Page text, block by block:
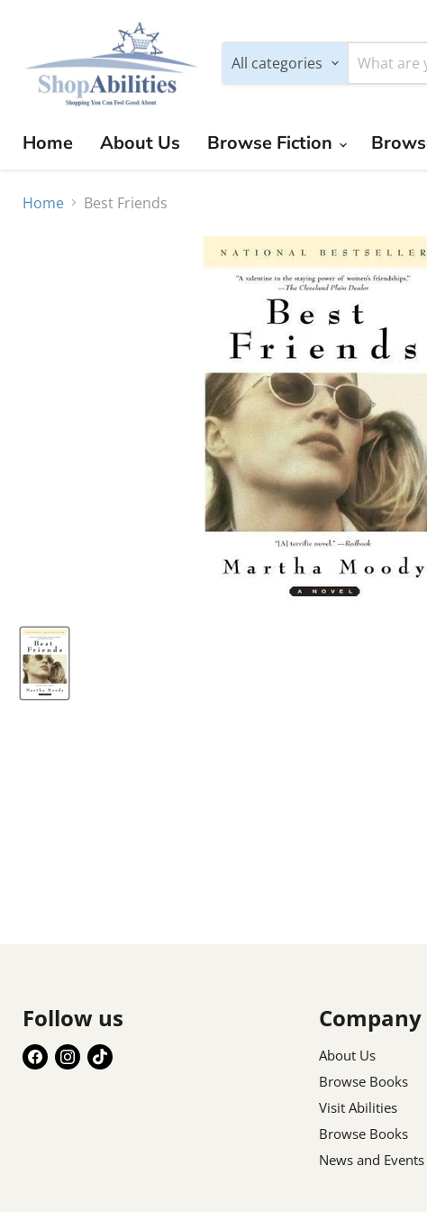
All categories
Home About Us Browse Fiction
Home Best Friends
Follow us
Find Find Find
Company
About Us
Browse Books
Visit Abilities
Browse Books
News and Events